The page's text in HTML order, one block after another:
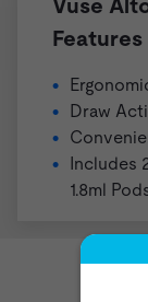
Vuse
Features
Draw
Includes
1.8ml